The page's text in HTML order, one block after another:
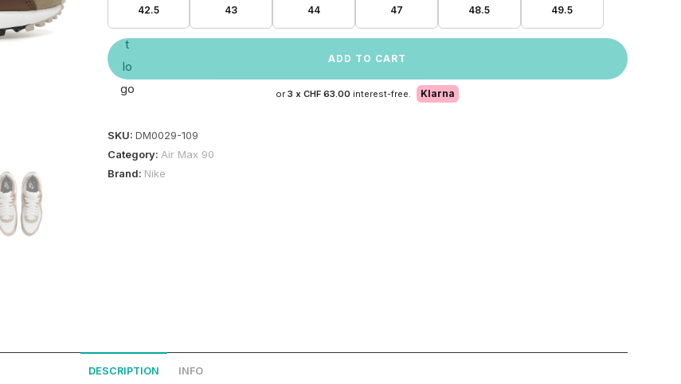
42.5 43 44 47 48.5 49.5
ADD TO CART
or3 xCHF 63.00 interest-free. Klarna
SKU: DM0029-109
Category: Air Max 90
Brand: Nike
DESCRIPTION INFO